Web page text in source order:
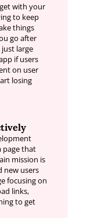
with your
to keep
things
go after
large
if users
on user
losing
page that
mission is
new users
focusing on
links,
to get